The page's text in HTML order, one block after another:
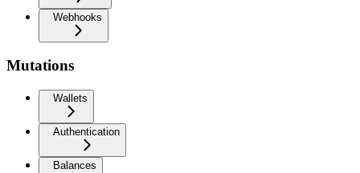
Webhooks
Mutations
Wallets
Authentication
Balances